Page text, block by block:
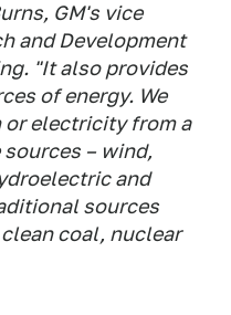
GM's vice
and Development
"It also provides
of energy. We
or electricity from a
– wind,
and
sources
coal, nuclear